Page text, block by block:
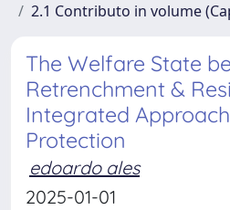
2.1 Contributo in volume
The Welfare State
Retrenchment &
Integrated
Protection
edoardo ales
2025-01-01